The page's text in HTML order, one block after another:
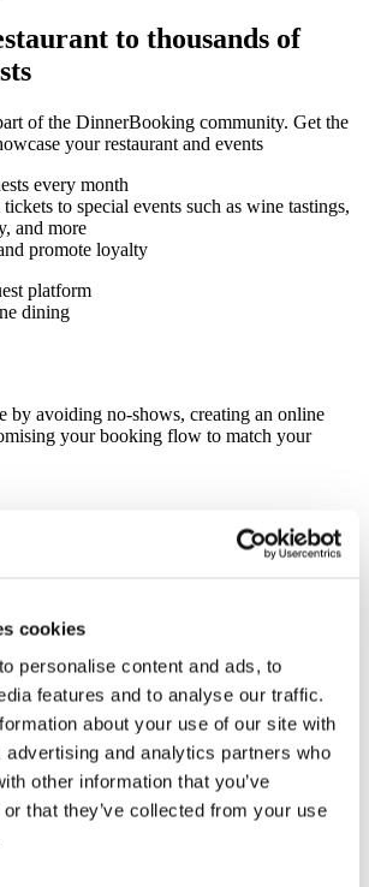
cookies
personalise content and ads, to
features and to analyse our traffic.
about your use of our site with
advertising and analytics partners who
other information that you’ve
that they’ve collected from your use
to thousands of
of the DinnerBooking community. Get the
your restaurant and events
every month
to special events such as wine tastings,
and more
promote loyalty
by avoiding no-shows, creating an online
your booking flow to match your
providing your visitors with a hassle-free
overview across your restaurants, rely on
our experts, use data to create an